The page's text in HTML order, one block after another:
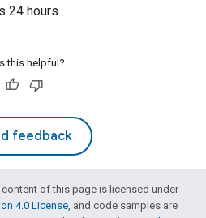
24 hours.
this helpful?
feedback
of this page is licensed under
4.0 License, and code samples are